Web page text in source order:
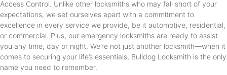
Access Control. Unlike other locksmiths who may fall short of your
expectations, we set ourselves apart with a commitment to
excellence in every service we provide, be it automotive, residential,
or commercial. Plus, our emergency locksmiths are ready to assist
you any time, day or night. We’re not just another locksmith—when it
comes to securing your life’s essentials, Bulldog Locksmith is the only
name you need to remember.